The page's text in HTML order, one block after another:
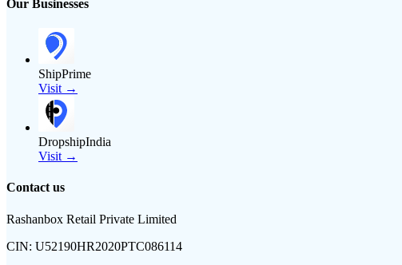
Our Businesses
ShipPrime
Visit →
DropshipIndia
Visit →
Contact us
Rashanbox Retail Private Limited
CIN: U52190HR2020PTC086114